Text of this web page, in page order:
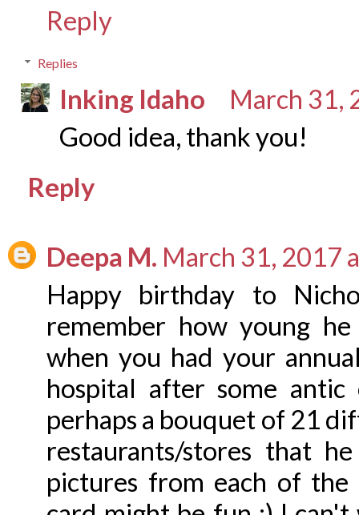
Reply
Replies
Inking Idaho
March 31,
Good idea, thank you!
Reply
Deepa M. March 31, 2017
Happy birthday to
remember how young
when you had your
hospital after some
perhaps a bouquet of 21
restaurants/stores that
pictures from each of